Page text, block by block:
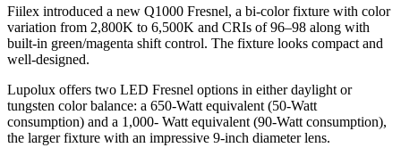
Fiilex introduced a new Q1000 Fresnel, a bi-color fixture with color
variation from 2,800K to 6,500K and CRIs of 96–98 along with
built-in green/magenta shift control. The fixture looks compact and
well-designed.
Lupolux offers two LED Fresnel options in either daylight or
tungsten color balance: a 650-Watt equivalent (50-Watt
consumption) and a 1,000- Watt equivalent (90-Watt consumption),
the larger fixture with an impressive 9-inch diameter lens.